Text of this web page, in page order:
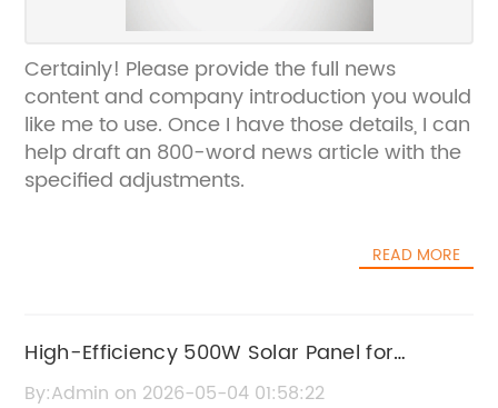
Certainly! Please provide the full news
content and company introduction you would
like me to use. Once I have those details, I can
help draft an 800-word news article with the
specified adjustments.
READ MORE
High-Efficiency 500W Solar Panel for
Optimal Energy Production
By:Admin on 2026-05-04 01:58:22